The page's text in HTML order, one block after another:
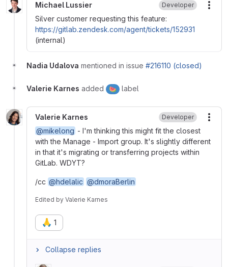
Michael Lussier Developer
Silver customer requesting this feature:
https://gitlab.zendesk.com/agent/tickets/152931
(internal)
Nadia Udalova mentioned in issue #216110 (closed)
Valerie Karnes added 🍉 label
Valerie Karnes Developer
@mikelong - I'm thinking this might fit the closest
with the Manage - Import group. It's slightly different
in that it's migrating or transferring projects within
GitLab. WDYT?
/cc @hdelalic @dmoraBerlin
Edited by Valerie Karnes
🙏 1
Collapse replies